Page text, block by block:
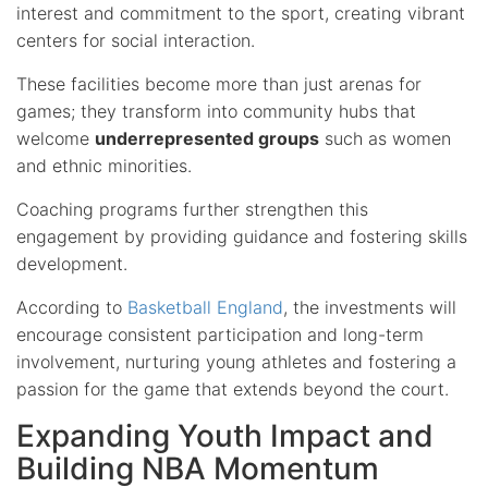
interest and commitment to the sport, creating vibrant
centers for social interaction.
These facilities become more than just arenas for
games; they transform into community hubs that
welcome underrepresented groups such as women
and ethnic minorities.
Coaching programs further strengthen this
engagement by providing guidance and fostering skills
development.
According to Basketball England, the investments will
encourage consistent participation and long-term
involvement, nurturing young athletes and fostering a
passion for the game that extends beyond the court.
Expanding Youth Impact and
Building NBA Momentum